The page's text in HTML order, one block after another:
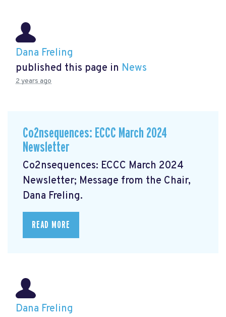
Dana Freling
published this page in News
2 years ago
Co2nsequences: ECCC March 2024
Newsletter
Co2nsequences: ECCC March 2024
Newsletter; Message from the Chair,
Dana Freling.
READ MORE
Dana Freling